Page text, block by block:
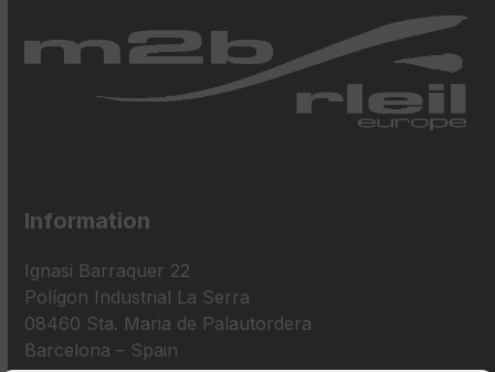
Information
Ignasi Barraquer 22
Polígon Industrial La Serra
08460 Sta. Maria de Palautordera
Barcelona – Spain